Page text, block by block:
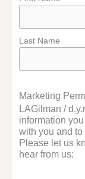
Last Name
Marketing
LAGilman /
information
with you and to
Please let us
hear from us: